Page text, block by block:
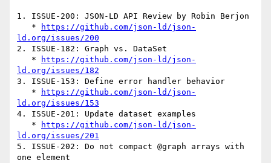
1. ISSUE-200: JSON-LD API Review by Robin Berjon
   *
https://github.com/json-ld/json-
ld.org/issues/200
2. ISSUE-182: Graph vs. DataSet
   *
https://github.com/json-ld/json-
ld.org/issues/182
3. ISSUE-153: Define error handler behavior
   *
https://github.com/json-ld/json-
ld.org/issues/153
4. ISSUE-201: Update dataset examples
   *
https://github.com/json-ld/json-
ld.org/issues/201
5. ISSUE-202: Do not compact @graph arrays with
one element